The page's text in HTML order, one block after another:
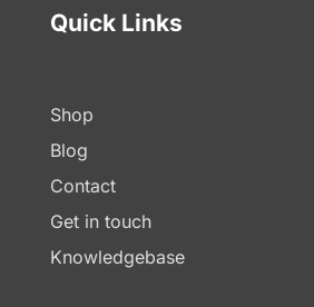
Quick Links
Shop
Blog
Contact
Get in touch
Knowledgebase